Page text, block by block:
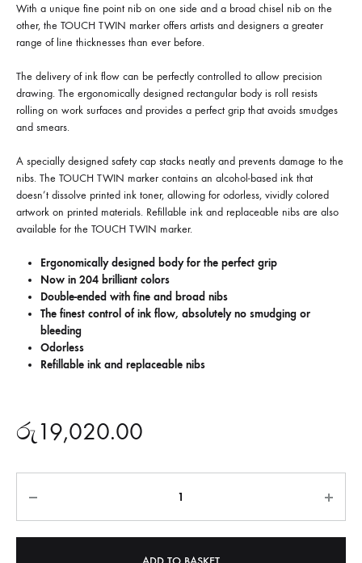
With a unique fine point nib on one side and a broad chisel nib on the
other, the TOUCH TWIN marker offers artists and designers a greater
range of line thicknesses than ever before.
The delivery of ink flow can be perfectly controlled to allow precision
drawing. The ergonomically designed rectangular body is roll resists
rolling on work surfaces and provides a perfect grip that avoids smudges
and smears.
A specially designed safety cap stacks neatly and prevents damage to the
nibs. The TOUCH TWIN marker contains an alcohol-based ink that
doesn’t dissolve printed ink toner, allowing for odorless, vividly colored
artwork on printed materials. Refillable ink and replaceable nibs are also
available for the TOUCH TWIN marker.
Ergonomically designed body for the perfect grip
Now in 204 brilliant colors
Double-ended with fine and broad nibs
The finest control of ink flow, absolutely no smudging or
bleeding
Odorless
Refillable ink and replaceable nibs
රු19,020.00